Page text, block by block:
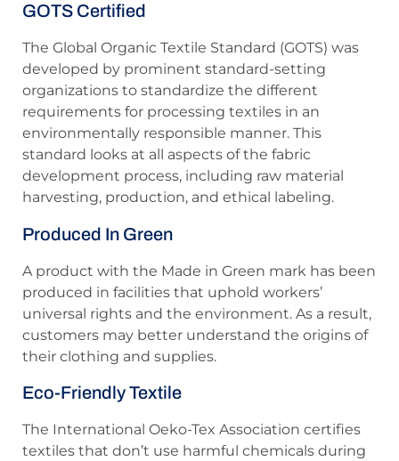
GOTS Certified
The Global Organic Textile Standard (GOTS) was
developed by prominent standard-setting
organizations to standardize the different
requirements for processing textiles in an
environmentally responsible manner. This
standard looks at all aspects of the fabric
development process, including raw material
harvesting, production, and ethical labeling.
Produced In Green
A product with the Made in Green mark has been
produced in facilities that uphold workers’
universal rights and the environment. As a result,
customers may better understand the origins of
their clothing and supplies.
Eco-Friendly Textile
The International Oeko-Tex Association certifies
textiles that don’t use harmful chemicals during